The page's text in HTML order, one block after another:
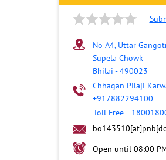
No A4, Uttar
Supela Chowk
Bhilai -490023
Chhagan Pilaji
+917882294100
Toll Free -
Open until 08:00